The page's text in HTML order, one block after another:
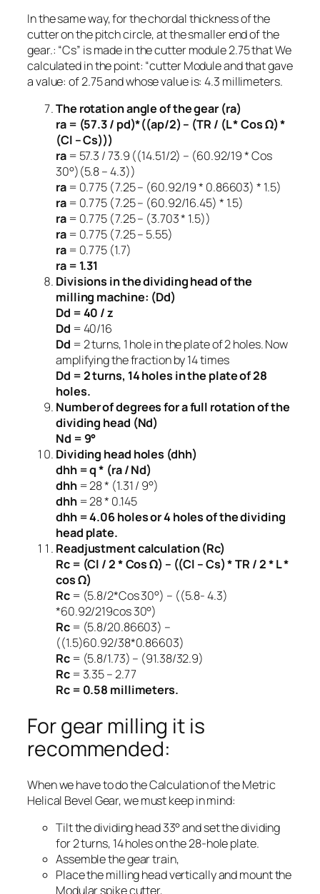
In the same way, for the chordal thickness of the
cutter on the pitch circle, at the smaller end of the
gear.: “Cs” is made in the cutter module 2.75 that We
calculated in the point: “cutter Module and that gave
a value: of 2.75 and whose value is: 4.3 millimeters.
The rotation angle of the gear (ra)
ra = (57.3 / pd)*((ap/2) – (TR / (L * Cos Ω) *
(Cl – Cs)))
ra= 57.3 / 73.9 ((14.51/2) – (60.92/19 * Cos
30°)(5.8 – 4.3))
ra= 0.775 (7.25 – (60.92/19 * 0.86603) * 1.5)
ra= 0.775 (7.25 – (60.92/16.45) * 1.5)
ra= 0.775 (7.25 – (3.703 * 1.5))
ra= 0.775 (7.25 – 5.55)
ra= 0.775 (1.7)
ra = 1.31
Divisions in the dividing head of the
milling machine: (Dd)
Dd = 40 / z
Dd = 40/16
Dd = 2 turns, 1 hole in the plate of 2 holes. Now
amplifying the fraction by 14 times
Dd = 2 turns, 14 holes in the plate of 28
holes.
Number of degrees for a full rotation of the
dividing head (Nd)
Nd = 9°
Dividing head holes (dhh)
dhh = q * (ra / Nd)
dhh= 28 * (1.31 / 9°)
dhh= 28 * 0.145
dhh = 4.06 holes or 4 holes of the dividing
head plate.
Readjustment calculation (Rc)
Rc = (Cl / 2 * Cos Ω) – ((Cl – Cs) * TR / 2 * L *
cos Ω)
Rc= (5.8/2*Cos 30°) – ((5.8- 4.3)
*60.92/219cos 30°)
Rc= (5.8/20.86603) –
((1.5)60.92/38*0.86603)
Rc= (5.8/1.73) – (91.38/32.9)
Rc= 3.35 – 2.77
Rc = 0.58 millimeters.
For gear milling it is
recommended:
When we have to do the Calculation of the Metric
Helical Bevel Gear, we must keep in mind:
Tilt the dividing head 33° and set the dividing
for 2 turns, 14 holes on the 28-hole plate.
Assemble the gear train,
Place the milling head vertically and mount the
Modular spike cutter,